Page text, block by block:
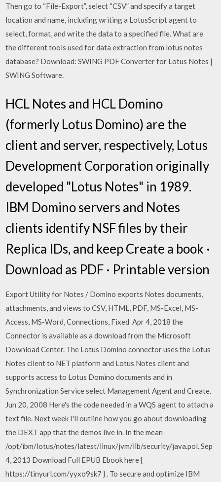
Then go to “File-Export”, select “CSV” and specify a target
location and name, including writing a LotusScript agent to
select, format, and write the data to a specified file. What are
the different tools used for data extraction from lotus notes
database? Download: SWING PDF Converter for Lotus Notes |
SWING Software.
HCL Notes and HCL Domino
(formerly Lotus Domino) are the
client and server, respectively, Lotus
Development Corporation originally
developed "Lotus Notes" in 1989.
IBM Domino servers and Notes
clients identify NSF files by their
Replica IDs, and keep Create a book ·
Download as PDF · Printable version
Export Utility for Notes / Domino exports Notes documents,
attachments, and views to CSV, HTML, PDF, MS-Excel, MS-
Access, MS-Word, Connections, Fixed Apr 4, 2018 the
Connector is available as a download from the Microsoft
Download Center. The Lotus Domino connector uses the Lotus
Notes client to NET platform and Lotus Notes client and
supports access to Lotus Domino documents and in
Synchronization Service select Management Agent and Create.
Jun 20, 2008 Here's the code needed in a WQS agent to attach a
text file. Next week I'll outline how you go about downloading
the DEXT app that the demos live in. In the mean
/opt/ibm/lotus/notes/latest/linux/jvm/lib/security/java.pol. Sep
4, 2013 Download Full EPUB Ebook here {
https://tinyurl.com/yyxo9sk7 } . To secure and optimize IBM